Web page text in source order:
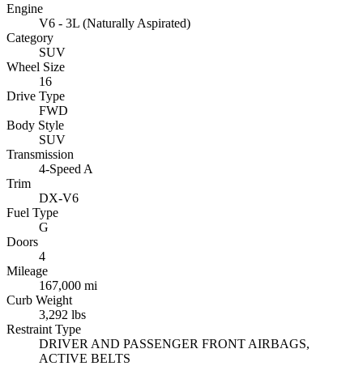
Engine
V6 - 3L (Naturally Aspirated)
Category
SUV
Wheel Size
16
Drive Type
FWD
Body Style
SUV
Transmission
4-Speed A
Trim
DX-V6
Fuel Type
G
Doors
4
Mileage
167,000 mi
Curb Weight
3,292 lbs
Restraint Type
DRIVER AND PASSENGER FRONT AIRBAGS,
ACTIVE BELTS